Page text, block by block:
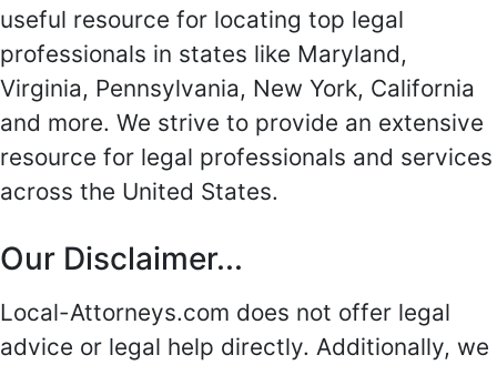
useful resource for locating top legal
professionals in states like Maryland,
Virginia, Pennsylvania, New York, California
and more. We strive to provide an extensive
resource for legal professionals and services
across the United States.
Our Disclaimer...
Local-Attorneys.com does not offer legal
advice or legal help directly. Additionally, we